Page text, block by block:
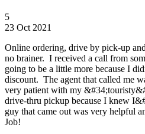
5
23 Oct 2021
Online ordering, drive by pick-up
no brainer. I received a call from
going to be a little more because I
discount. The agent that called me
very patient with my
drive-thru pickup because I knew
guy that came out was very helpful
Job!